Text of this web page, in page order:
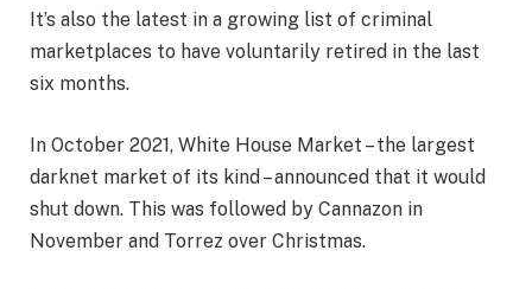
It’s also the latest in a growing list of criminal
marketplaces to have voluntarily retired in the last
six months.
In October 2021, White House Market – the largest
darknet market of its kind – announced that it would
shut down. This was followed by Cannazon in
November and Torrez over Christmas.